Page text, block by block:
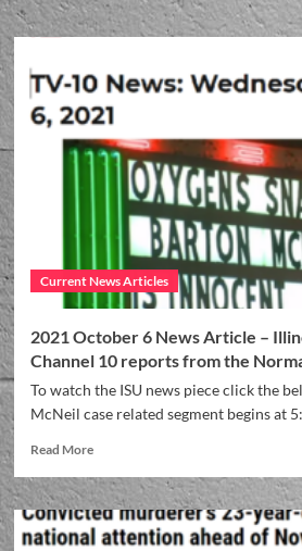
Current News Articles
2021 October 6 News Article –
Channel 10 reports from the
To watch the ISU news piece click the
McNeil case related segment begins at
Read More